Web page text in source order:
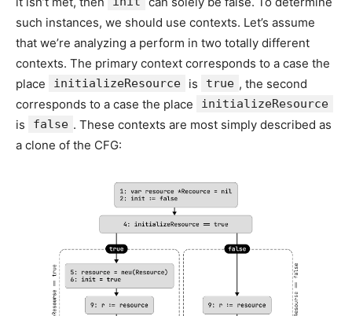
such instances, we should use contexts. Let’s assume
that we’re analyzing a perform in two totally different
contexts. The primary context corresponds to a case the
place
initializeResource is true , the second
corresponds to a case the place
initializeResource
is false . These contexts are most simply described as
a clone of the CFG: